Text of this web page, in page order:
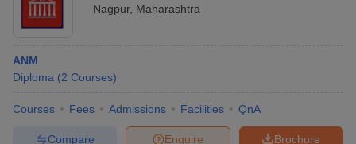
Year Question Paper
Nagpur, Maharashtra
ANM
Diploma (2 Courses)
Courses Fees Admissions Facilities QnA
Brochure
Enquire
Compare